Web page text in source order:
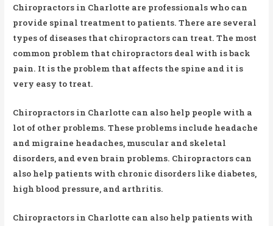
Chiropractors in Charlotte are professionals who can
provide spinal treatment to patients. There are several
types of diseases that chiropractors can treat. The most
common problem that chiropractors deal with is back
pain. It is the problem that affects the spine and it is
very easy to treat.
Chiropractors in Charlotte can also help people with a
lot of other problems. These problems include headache
and migraine headaches, muscular and skeletal
disorders, and even brain problems. Chiropractors can
also help patients with chronic disorders like diabetes,
high blood pressure, and arthritis.
Chiropractors in Charlotte can also help patients with